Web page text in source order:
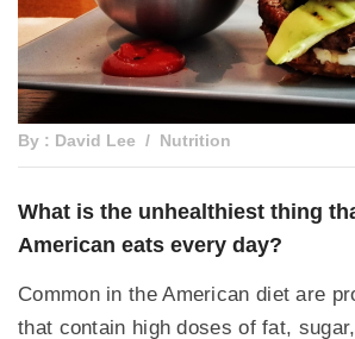
By : David Lee Nutrition
What is the unhealthiest thing
American eats every day?
Common in the American diet are
that contain high doses of fat,